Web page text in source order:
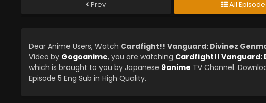
Prev All
Dear Anime Users, Watch Cardfight!! Vanguard: Divinez
Video by Gogoanime, you are watching Cardfight!! Vanguard:
which is brought to you by Japanese 9anime TV Channel.
Episode 5 Eng Sub in High Quality.